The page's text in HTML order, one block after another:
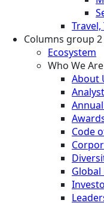
Columns group 2
Ecosystem
Who We Are
About
Code
Global